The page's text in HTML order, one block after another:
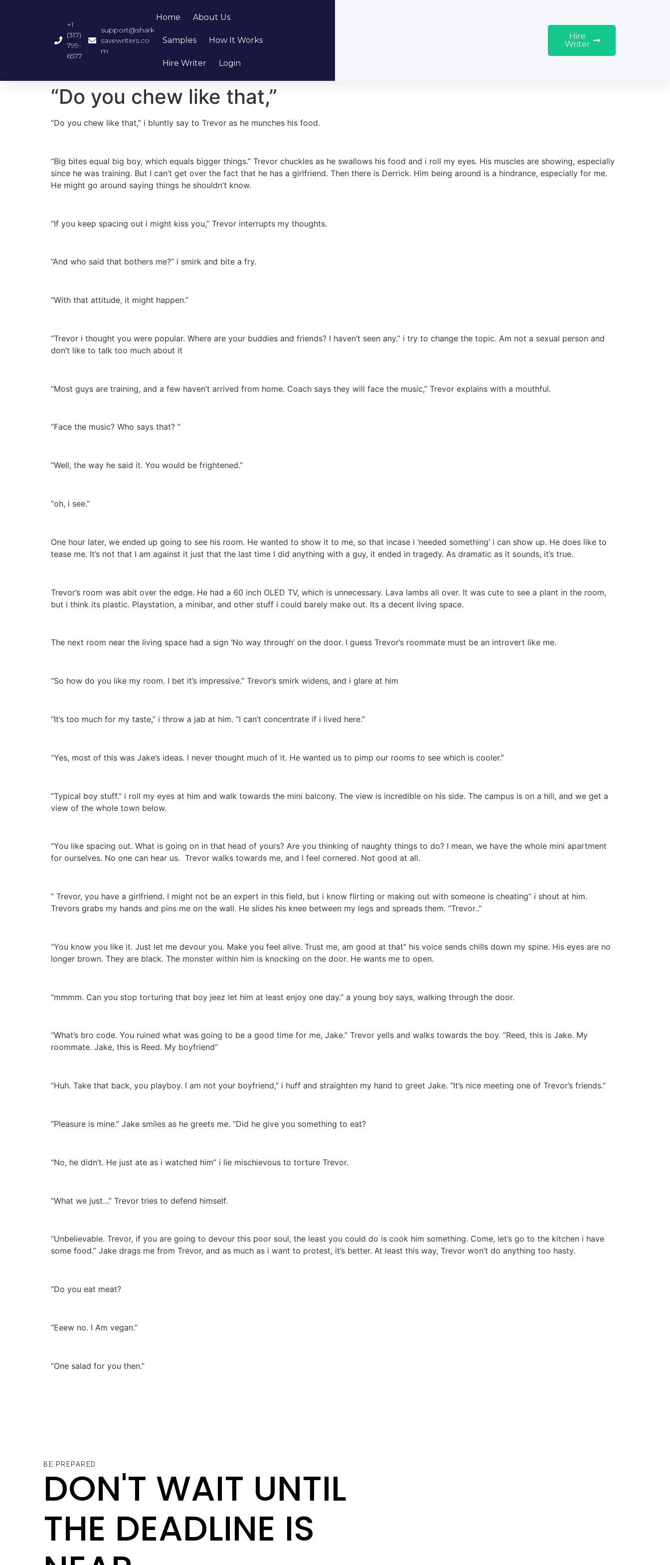
+1
(317)
799-
6577
support@shark
savewriters.co
m
Home About Us
Samples How It Works
Hire Writer Login
Hire
Writer
“Do you chew like that,”
“Do you chew like that,” i bluntly say to Trevor as he munches his food.
“Big bites equal big boy, which equals bigger things.” Trevor chuckles as he swallows his food and i roll my eyes. His muscles are showing, especially
since he was training. But I can’t get over the fact that he has a girlfriend. Then there is Derrick. Him being around is a hindrance, especially for me.
He might go around saying things he shouldn’t know.
“If you keep spacing out i might kiss you,” Trevor interrupts my thoughts.
“And who said that bothers me?” i smirk and bite a fry.
“With that attitude, it might happen.”
“Trevor i thought you were popular. Where are your buddies and friends? I haven’t seen any.” i try to change the topic. Am not a sexual person and
don’t like to talk too much about it
“Most guys are training, and a few haven’t arrived from home. Coach says they will face the music,” Trevor explains with a mouthful.
“Face the music? Who says that? ”
“Well, the way he said it. You would be frightened.”
“oh, i see.”
One hour later, we ended up going to see his room. He wanted to show it to me, so that incase i ‘needed something’ i can show up. He does like to
tease me. It’s not that I am against it just that the last time I did anything with a guy, it ended in tragedy. As dramatic as it sounds, it’s true.
Trevor’s room was abit over the edge. He had a 60 inch OLED TV, which is unnecessary. Lava lambs all over. It was cute to see a plant in the room,
but i think its plastic. Playstation, a minibar, and other stuff i could barely make out. Its a decent living space.
The next room near the living space had a sign ‘No way through’ on the door. I guess Trevor’s roommate must be an introvert like me.
“So how do you like my room. I bet it’s impressive.” Trevor’s smirk widens, and i glare at him
“It’s too much for my taste,” i throw a jab at him. “I can’t concentrate if i lived here.”
“Yes, most of this was Jake’s ideas. I never thought much of it. He wanted us to pimp our rooms to see which is cooler.”
“Typical boy stuff.” i roll my eyes at him and walk towards the mini balcony. The view is incredible on his side. The campus is on a hill, and we get a
view of the whole town below.
“You like spacing out. What is going on in that head of yours? Are you thinking of naughty things to do? I mean, we have the whole mini apartment
for ourselves. No one can hear us. Trevor walks towards me, and I feel cornered. Not good at all.
” Trevor, you have a girlfriend. I might not be an expert in this field, but i know flirting or making out with someone is cheating” i shout at him.
Trevors grabs my hands and pins me on the wall. He slides his knee between my legs and spreads them. “Trevor..”
“You know you like it. Just let me devour you. Make you feel alive. Trust me, am good at that” his voice sends chills down my spine. His eyes are no
longer brown. They are black. The monster within him is knocking on the door. He wants me to open.
“mmmm. Can you stop torturing that boy jeez let him at least enjoy one day.” a young boy says, walking through the door.
“What’s bro code. You ruined what was going to be a good time for me, Jake.” Trevor yells and walks towards the boy. “Reed, this is Jake. My
roommate. Jake, this is Reed. My boyfriend”
“Huh. Take that back, you playboy. I am not your boyfriend,” i huff and straighten my hand to greet Jake. “It’s nice meeting one of Trevor’s friends.”
“Pleasure is mine.” Jake smiles as he greets me. “Did he give you something to eat?
“No, he didn’t. He just ate as i watched him” i lie mischievous to torture Trevor.
“What we just…” Trevor tries to defend himself.
“Unbelievable. Trevor, if you are going to devour this poor soul, the least you could do is cook him something. Come, let’s go to the kitchen i have
some food.” Jake drags me from Trevor, and as much as i want to protest, it’s better. At least this way, Trevor won’t do anything too hasty.
“Do you eat meat?
“Eeew no. I Am vegan.”
“One salad for you then.”
BE PREPARED
DON'T WAIT UNTIL
THE DEADLINE IS